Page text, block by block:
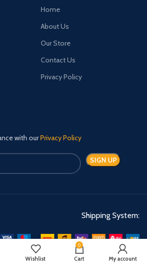
Home
About Us
Our Store
Contact Us
Privacy Policy
with ourPrivacy Policy
Shipping System:
Wishlist
0
Cart My account